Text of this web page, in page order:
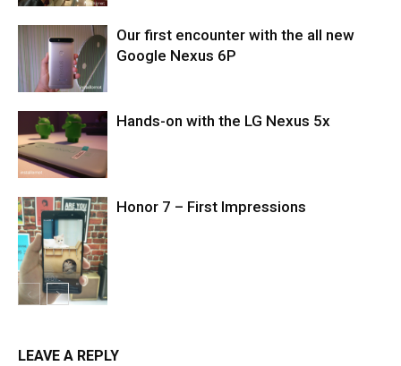
Our first encounter with the all new
Google Nexus 6P
Hands-on with the LG Nexus 5x
Honor 7 – First Impressions
LEAVE A REPLY